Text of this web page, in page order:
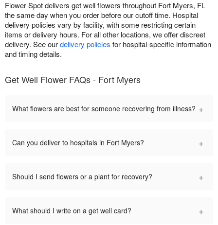
Flower Spot delivers get well flowers throughout Fort Myers, FL
the same day when you order before our cutoff time. Hospital
delivery policies vary by facility, with some restricting certain
items or delivery hours. For all other locations, we offer discreet
delivery. See ourdelivery policies for hospital-specific information
and timing details.
Get Well Flower FAQs - Fort Myers
What flowers are best for someone recovering from illness? +
Can you deliver to hospitals in Fort Myers? +
Should I send flowers or a plant for recovery? +
What should I write on a get well card? +